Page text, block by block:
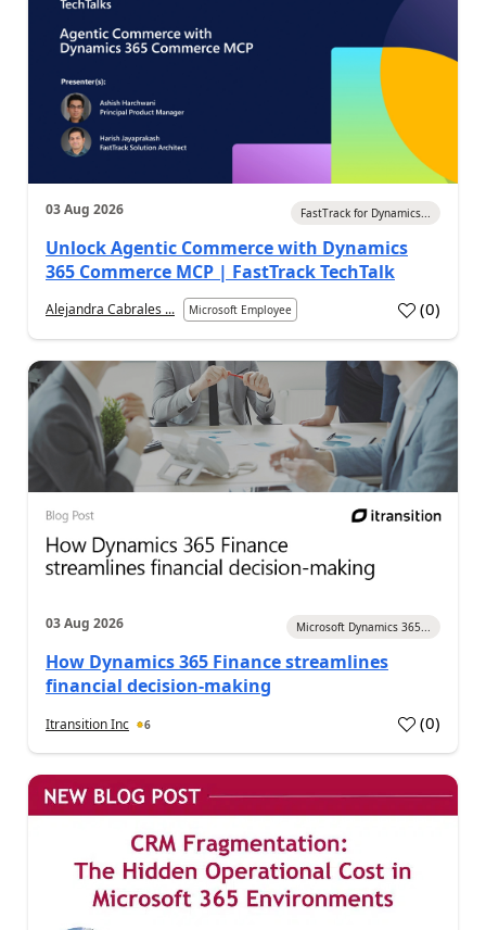
03 Aug 2026 FastTrack for Dynamics...
Unlock Agentic Commerce with Dynamics
365 Commerce MCP | FastTrack TechTalk
Alejandra Cabrales ... Microsoft Employee (0)
03 Aug 2026 Microsoft Dynamics 365...
How Dynamics 365 Finance streamlines
financial decision-making
Itransition Inc 6 (0)